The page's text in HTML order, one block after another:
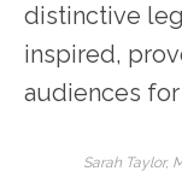
distinctive
inspired,
audiences
Sarah Taylor,